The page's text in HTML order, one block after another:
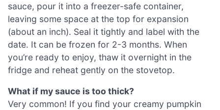
sauce, pour it into a freezer-safe container,
leaving some space at the top for expansion
(about an inch). Seal it tightly and label with the
date. It can be frozen for 2-3 months. When
you’re ready to enjoy, thaw it overnight in the
fridge and reheat gently on the stovetop.
What if my sauce is too thick?
Very common! If you find your creamy pumpkin